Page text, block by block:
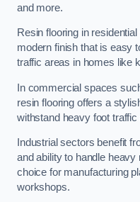
and more.
Resin flooring in
modern finish that is easy
traffic areas in homes like
In commercial spaces
resin flooring offers a
withstand heavy foot traffic
Industrial sectors benefit
and ability to handle
choice for manufacturing
workshops.